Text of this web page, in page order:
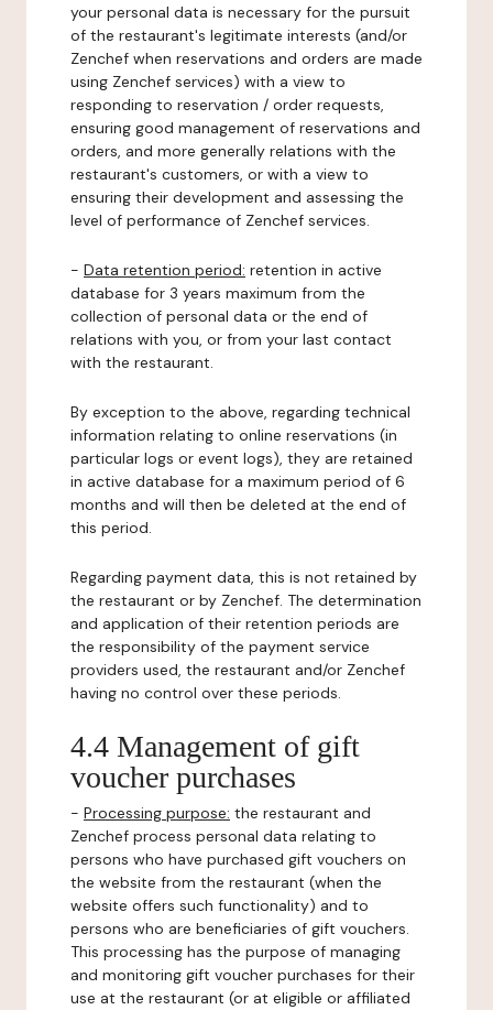
your personal data is necessary for the pursuit
of the restaurant's legitimate interests (and/or
Zenchef when reservations and orders are made
using Zenchef services) with a view to
responding to reservation / order requests,
ensuring good management of reservations and
orders, and more generally relations with the
restaurant's customers, or with a view to
ensuring their development and assessing the
level of performance of Zenchef services.
- Data retention period: retention in active
database for 3 years maximum from the
collection of personal data or the end of
relations with you, or from your last contact
with the restaurant.
By exception to the above, regarding technical
information relating to online reservations (in
particular logs or event logs), they are retained
in active database for a maximum period of 6
months and will then be deleted at the end of
this period.
Regarding payment data, this is not retained by
the restaurant or by Zenchef. The determination
and application of their retention periods are
the responsibility of the payment service
providers used, the restaurant and/or Zenchef
having no control over these periods.
4.4 Management of gift
voucher purchases
- Processing purpose: the restaurant and
Zenchef process personal data relating to
persons who have purchased gift vouchers on
the website from the restaurant (when the
website offers such functionality) and to
persons who are beneficiaries of gift vouchers.
This processing has the purpose of managing
and monitoring gift voucher purchases for their
use at the restaurant (or at eligible or affiliated